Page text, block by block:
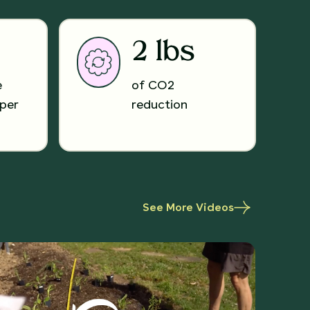
2 lbs
of CO2
reduction
See More Videos